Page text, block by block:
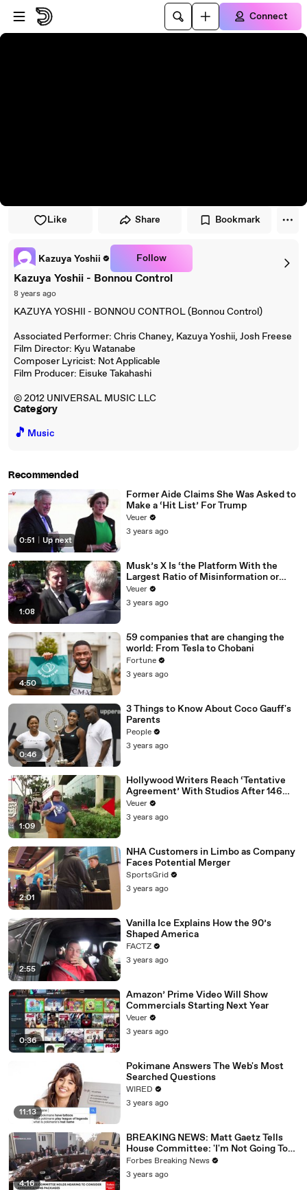
Skip to player
Skip to main content
Connect
Like Share Bookmark
Kazuya Yoshii Follow
Kazuya Yoshii - Bonnou Control
8 years ago
KAZUYA YOSHII - BONNOU CONTROL (Bonnou Control)
Associated Performer: Chris Chaney, Kazuya Yoshii, Josh Freese
Film Director: Kyu Watanabe
Composer Lyricist: Not Applicable
Film Producer: Eisuke Takahashi
© 2012 UNIVERSAL MUSIC LLC
Category
🎵 Music
Recommended
0:51 Up next
Former Aide Claims She Was Asked to
Make a ‘Hit List’ For Trump
Veuer
3 years ago
1:08
Musk’s X Is ‘the Platform With the
Largest Ratio of Misinformation or
Disinformation’ Amongst All Social
Media Platforms
Veuer
3 years ago
4:50
59 companies that are changing the
world: From Tesla to Chobani
Fortune
3 years ago
0:46
3 Things to Know About Coco Gauff's
Parents
People
3 years ago
1:09
Hollywood Writers Reach ‘Tentative
Agreement’ With Studios After 146
Day Strike
Veuer
3 years ago
2:01
NHA Customers in Limbo as Company
Faces Potential Merger
SportsGrid
3 years ago
2:55
Vanilla Ice Explains How the 90’s
Shaped America
FACTZ
3 years ago
0:36
Amazon’ Prime Video Will Show
Commercials Starting Next Year
Veuer
3 years ago
11:13
Pokimane Answers The Web's Most
Searched Questions
WIRED
3 years ago
4:16
BREAKING NEWS: Matt Gaetz Tells
House Committee: 'I'm Not Going To
Vote For A Continuing Resolution'
Forbes Breaking News
3 years ago